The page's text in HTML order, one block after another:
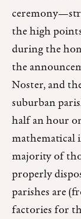
the high
during the
the
Noster, and
suburban
half an hour
mathematical
majority of
properly
parishes are
factories for